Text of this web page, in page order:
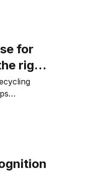
for
right
lower